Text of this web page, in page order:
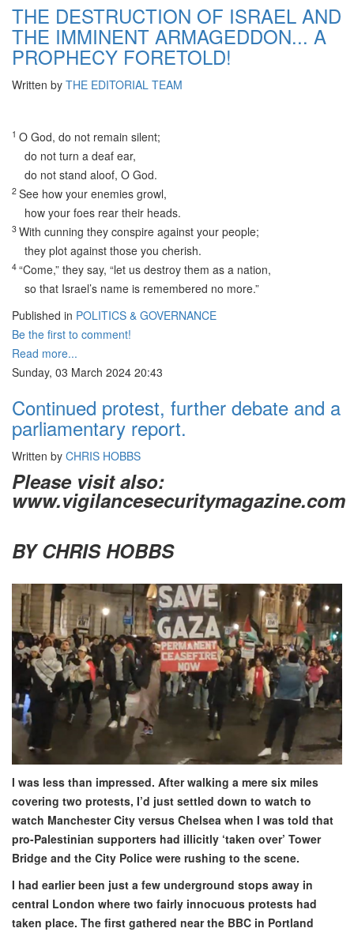
THE DESTRUCTION OF ISRAEL AND
THE IMMINENT ARMAGEDDON... A
PROPHECY FORETOLD!
Written by THE EDITORIAL TEAM
1 O God, do not remain silent;
do not turn a deaf ear,
do not stand aloof, O God.
2 See how your enemies growl,
how your foes rear their heads.
3 With cunning they conspire against your people;
they plot against those you cherish.
4 “Come,” they say, “let us destroy them as a nation,
so that Israel’s name is remembered no more.”
Published in POLITICS & GOVERNANCE
Be the first to comment!
Read more...
Sunday, 03 March 2024 20:43
Continued protest, further debate and a
parliamentary report.
Written by CHRIS HOBBS
Please visit also:
www.vigilancesecuritymagazine.com
BY CHRIS HOBBS
I was less than impressed. After walking a mere six miles
covering two protests, I’d just settled down to watch to
watch Manchester City versus Chelsea when I was told that
pro-Palestinian supporters had illicitly ‘taken over’ Tower
Bridge and the City Police were rushing to the scene.
I had earlier been just a few underground stops away in
central London where two fairly innocuous protests had
taken place. The first gathered near the BBC in Portland